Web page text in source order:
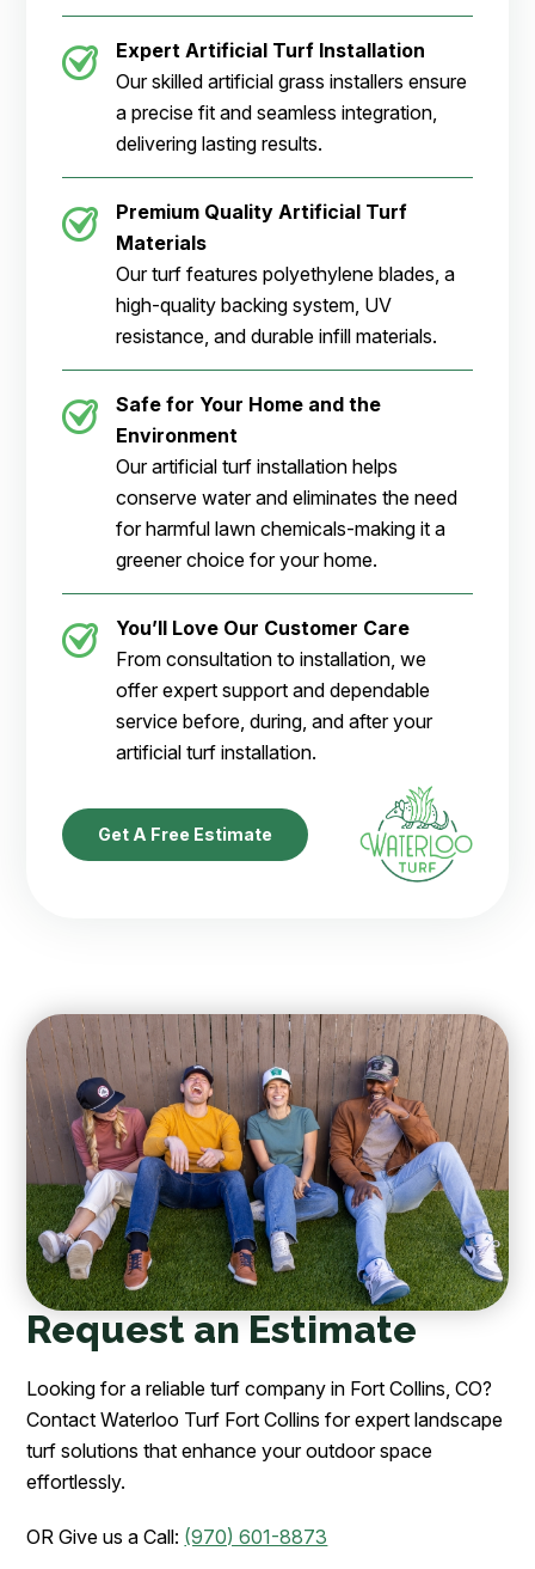
Expert Artificial Turf Installation
Our skilled artificial grass installers ensure
a precise fit and seamless integration,
delivering lasting results.
Premium Quality Artificial Turf
Materials
Our turf features polyethylene blades, a
high-quality backing system, UV
resistance, and durable infill materials.
Safe for Your Home and the
Environment
Our artificial turf installation helps
conserve water and eliminates the need
for harmful lawn chemicals-making it a
greener choice for your home.
You’ll Love Our Customer Care
From consultation to installation, we
offer expert support and dependable
service before, during, and after your
artificial turf installation.
Get A Free Estimate
Request an Estimate
Looking for a reliable turf company in Fort Collins, CO?
Contact Waterloo Turf Fort Collins for expert landscape
turf solutions that enhance your outdoor space
effortlessly.
OR Give us a Call: (970) 601-8873